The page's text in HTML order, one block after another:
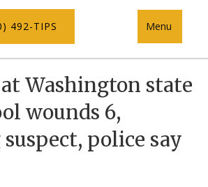
492-TIPS Menu
Washington state
wounds 6,
police say